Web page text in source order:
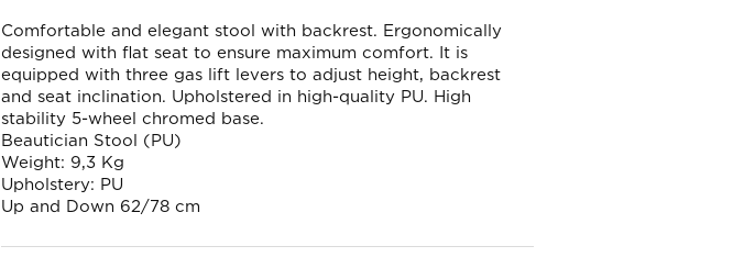
Comfortable and elegant stool with backrest. Ergonomically
designed with flat seat to ensure maximum comfort. It is
equipped with three gas lift levers to adjust height, backrest
and seat inclination. Upholstered in high-quality PU. High
stability 5-wheel chromed base.
Beautician Stool (PU)
Weight: 9,3 Kg
Upholstery: PU
Up and Down 62/78 cm